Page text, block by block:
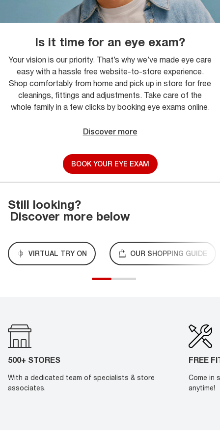
Is it time for an eye exam?
Your vision is our priority. That’s why we’ve made eye care
easy with a hassle free website-to-store experience.
Shop comfortably from home and pick up in store for free
cleanings, fittings and adjustments. Take care of the
whole family in a few clicks by booking eye exams online.
Discover more
BOOK YOUR EYE EXAM
Still looking?
Discover more below
VIRTUAL TRY ON OUR SHOPPING GUIDE
500+ STORES
With a dedicated team of specialists & store
associates.
FREE
Come in
anytime!